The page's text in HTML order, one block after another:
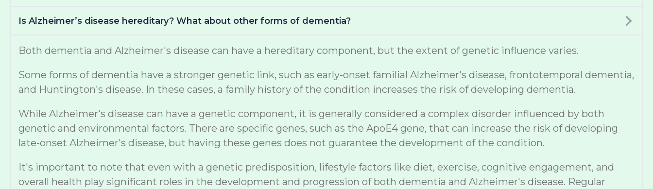
Is Alzheimer’s disease hereditary? What about other forms of dementia?
Both dementia and Alzheimer's disease can have a hereditary component, but the extent of genetic influence varies.
Some forms of dementia have a stronger genetic link, such as early-onset familial Alzheimer's disease, frontotemporal dementia,
and Huntington's disease. In these cases, a family history of the condition increases the risk of developing dementia.
While Alzheimer's disease can have a genetic component, it is generally considered a complex disorder influenced by both
genetic and environmental factors. There are specific genes, such as the ApoE4 gene, that can increase the risk of developing
late-onset Alzheimer's disease, but having these genes does not guarantee the development of the condition.
It's important to note that even with a genetic predisposition, lifestyle factors like diet, exercise, cognitive engagement, and
overall health play significant roles in the development and progression of both dementia and Alzheimer's disease. Regular